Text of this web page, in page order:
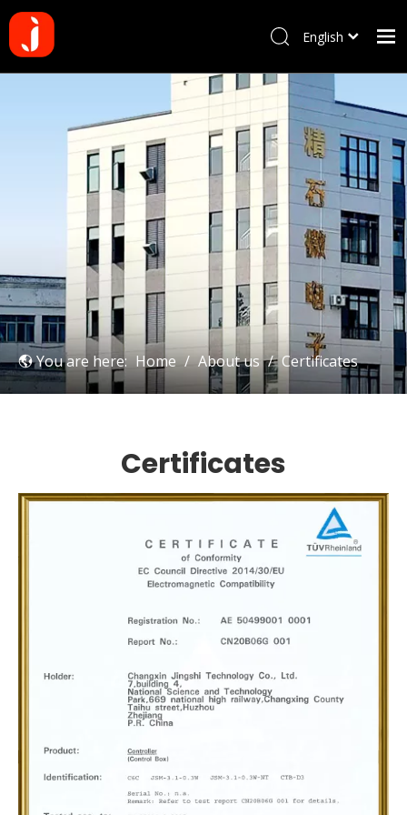
Products
Why choose us
Manufacturing Process
Contact us
English
Pусский
Español
Português
Deutsch
You are here: Home / About us / Certificates
Certificates